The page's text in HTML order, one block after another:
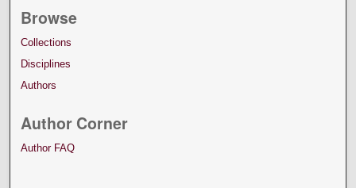
Browse
Collections
Disciplines
Authors
Author Corner
Author FAQ